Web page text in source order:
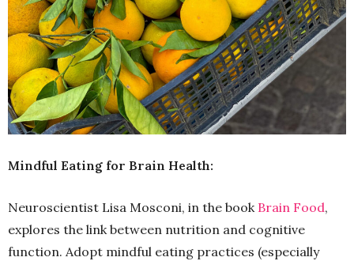
Mindful Eating for Brain Health:
Neuroscientist Lisa Mosconi, in the book Brain Food,
explores the link between nutrition and cognitive
function. Adopt mindful eating practices (especially